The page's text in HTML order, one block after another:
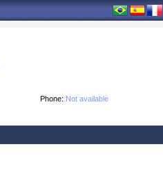
Phone: Not available